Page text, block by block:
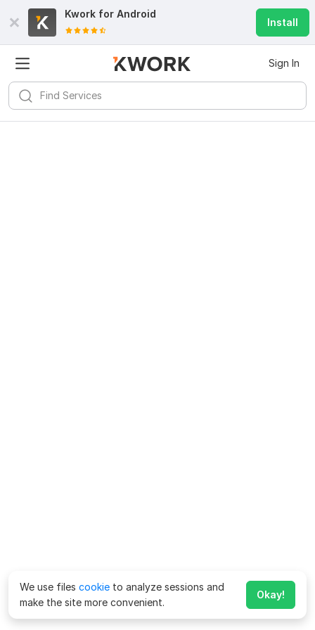
Kwork for Android
Install
Sign In
We use files cookie to analyze sessions and
make the site more convenient.
Okay!